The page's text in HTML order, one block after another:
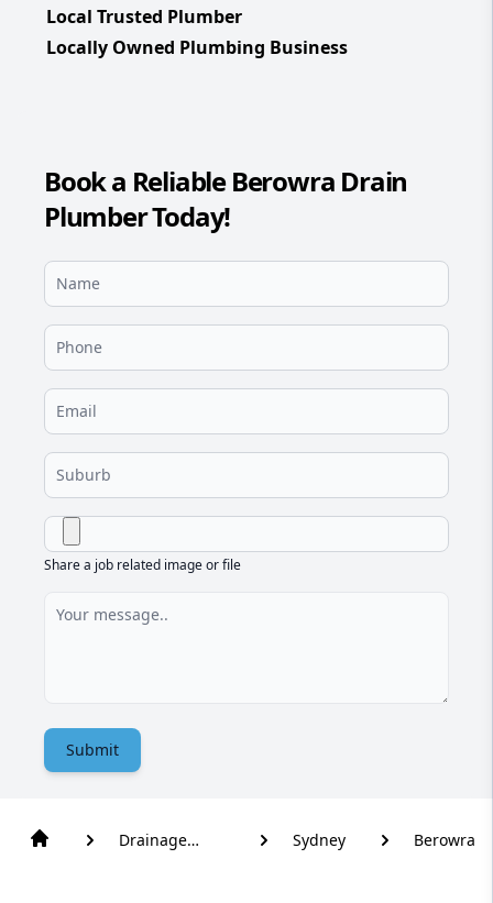
Local Trusted Plumber
Locally Owned Plumbing Business
Book a Reliable Berowra Drain
Plumber Today!
Share a job related image or file
Submit
Drainage
Sydney Berowra